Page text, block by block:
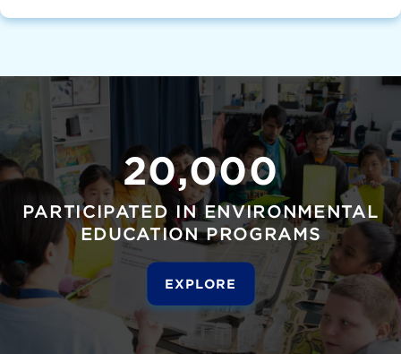
20,000
PARTICIPATED IN ENVIRONMENTAL
EDUCATION PROGRAMS
EXPLORE